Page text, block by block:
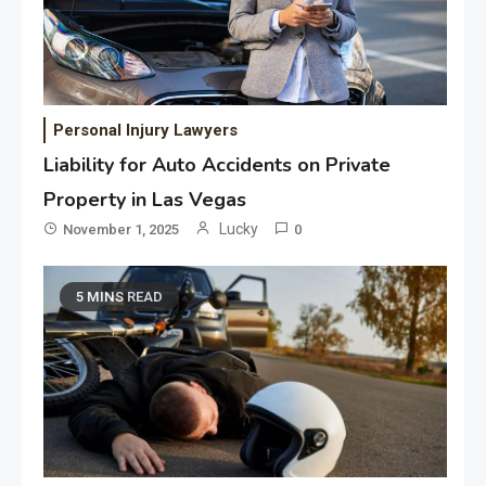
Personal Injury Lawyers
Liability for Auto Accidents on Private
Property in Las Vegas
November 1, 2025 Lucky 0
5 MINS READ